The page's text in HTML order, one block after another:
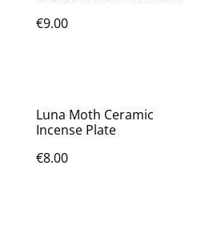
€9.00
Luna Moth Ceramic
Incense Plate
€8.00